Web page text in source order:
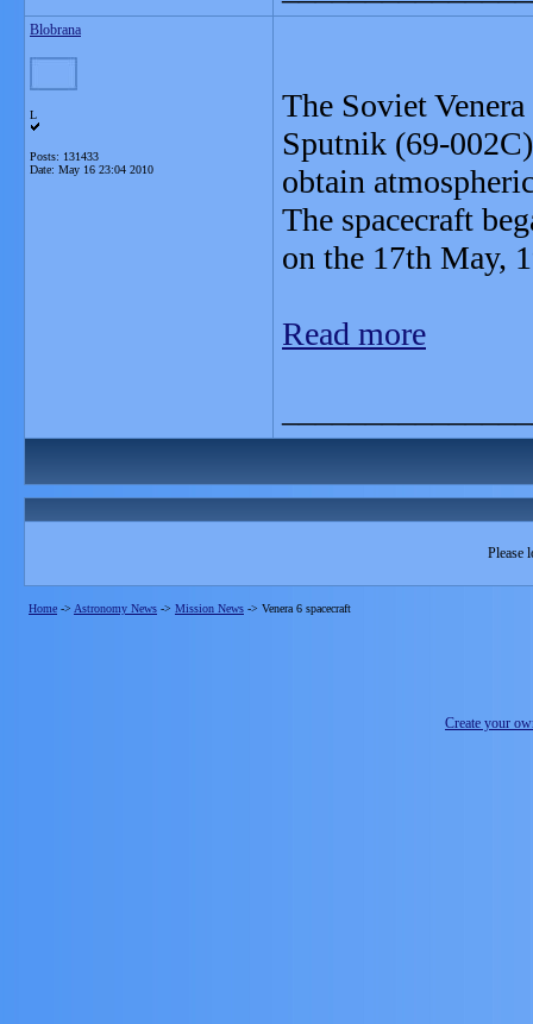
Blobrana
L
Posts: 131433
Date: May 16 23:04 2010
The Soviet
Sputnik (69-
obtain
The spacecraft
on the 17th May,
Read more
Please
Home -> Astronomy News -> Mission News -> Venera 6 spacecraft
Create your